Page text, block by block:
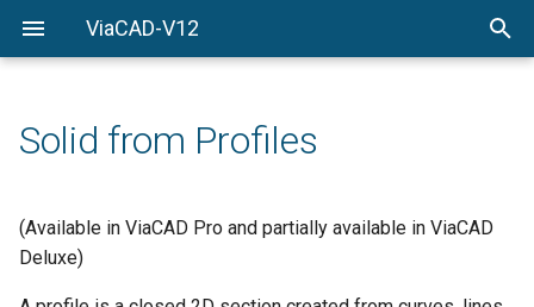
ViaCAD-V12
Welcome
Menu-Commands
Solid from Profiles
(Available in ViaCAD Pro and partially available in ViaCAD
Deluxe)